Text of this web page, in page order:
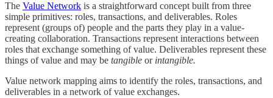
The Value Network is a straightforward concept built from three
simple primitives: roles, transactions, and deliverables. Roles
represent (groups of) people and the parts they play in a value-
creating collaboration. Transactions represent interactions between
roles that exchange something of value. Deliverables represent these
things of value and may be tangible or intangible.
Value network mapping aims to identify the roles, transactions, and
deliverables in a network of value exchanges.